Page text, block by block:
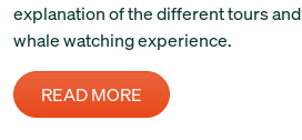
explanation of the different tours
whale watching experience.
READ MORE